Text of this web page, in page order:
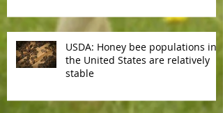
USDA: Honey bee populations in
the United States are relatively
stable